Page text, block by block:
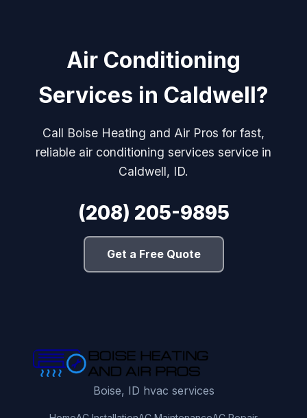
Air Conditioning
Services in Caldwell?
Call Boise Heating and Air Pros for fast,
reliable air conditioning services service in
Caldwell, ID.
(208) 205-9895
Get a Free Quote
Boise, ID hvac services